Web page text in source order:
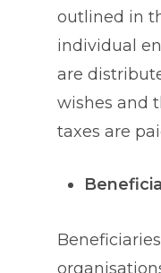
outlined in
individual
are
wishes and
taxes are